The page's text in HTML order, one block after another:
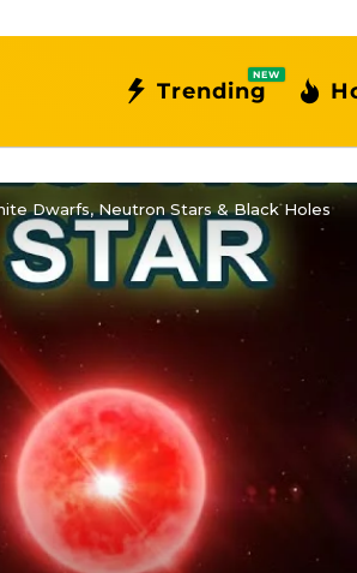
Trending
NEW
Dwarfs, Neutron Stars & Black Holes